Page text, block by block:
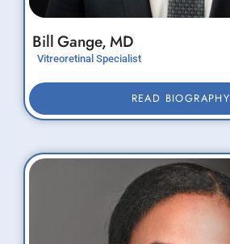
BillGange,MD
Vitreoretinal Specialist
READ BIOGRAPHY